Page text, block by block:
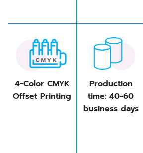
4-Color CMYK
Offset Printing
Production
time: 40-60
business days